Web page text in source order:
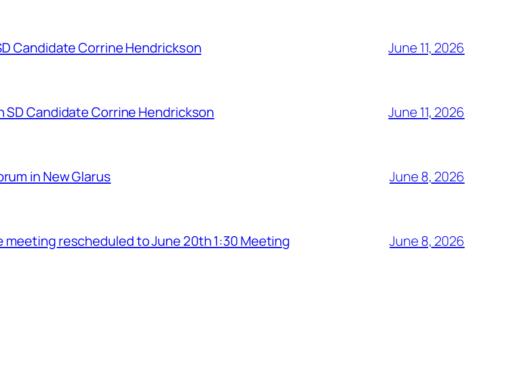
Candidate Corrine Hendrickson June 11, 2026
SD Candidate Corrine Hendrickson June 11, 2026
in New Glarus June 8, 2026
rescheduled to June 20th 1:30 Meeting June 8, 2026